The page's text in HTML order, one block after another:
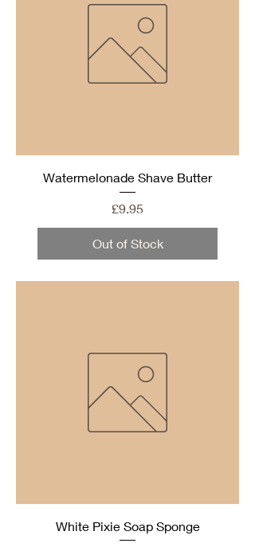
Watermelonade Shave Butter
Price
£9.95
Out of Stock
White Pixie Soap Sponge